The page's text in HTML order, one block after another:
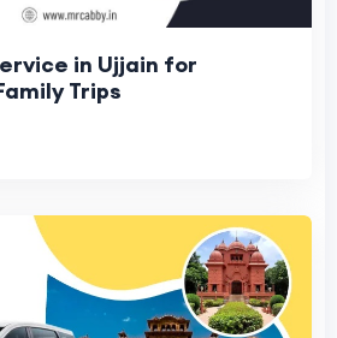
in Ujjain for
Trips